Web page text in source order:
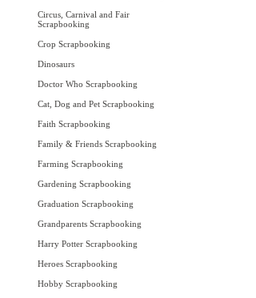
Circus, Carnival and Fair
Scrapbooking
Crop Scrapbooking
Dinosaurs
Doctor Who Scrapbooking
Cat, Dog and Pet Scrapbooking
Faith Scrapbooking
Family & Friends Scrapbooking
Farming Scrapbooking
Gardening Scrapbooking
Graduation Scrapbooking
Grandparents Scrapbooking
Harry Potter Scrapbooking
Heroes Scrapbooking
Hobby Scrapbooking